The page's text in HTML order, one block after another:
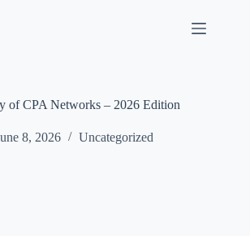
of CPA Networks – 2026 Edition
8, 2026 Uncategorized